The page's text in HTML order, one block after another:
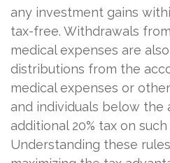
any investment gains
tax-free. Withdrawals
medical expenses are
distributions from the
medical expenses or
and individuals below the
additional 20% tax on
Understanding these